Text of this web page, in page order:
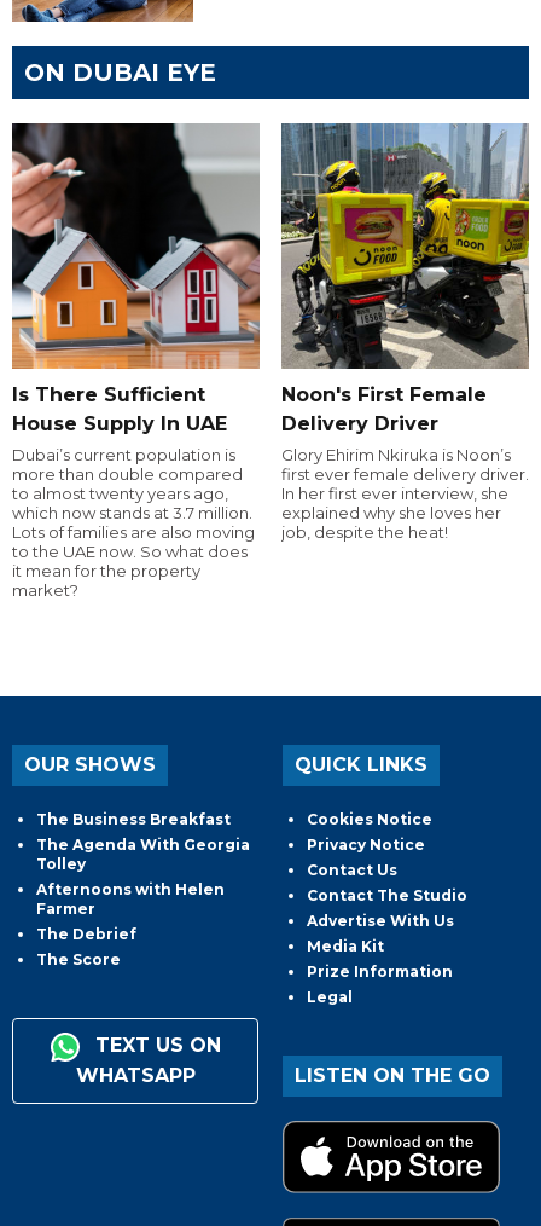
ON DUBAI EYE
Is There Sufficient
House Supply In UAE
Dubai’s current population is
more than double compared
to almost twenty years ago,
which now stands at 3.7 million.
Lots of families are also moving
to the UAE now. So what does
it mean for the property
market?
Noon's First Female
Delivery Driver
Glory Ehirim Nkiruka is Noon’s
first ever female delivery driver.
In her first ever interview, she
explained why she loves her
job, despite the heat!
OUR SHOWS
The Business Breakfast
The Agenda With Georgia
Tolley
Afternoons with Helen
Farmer
The Debrief
The Score
TEXT US ON
WHATSAPP
QUICK LINKS
Cookies Notice
Privacy Notice
Contact Us
Contact The Studio
Advertise With Us
Media Kit
Prize Information
Legal
LISTEN ON THE GO